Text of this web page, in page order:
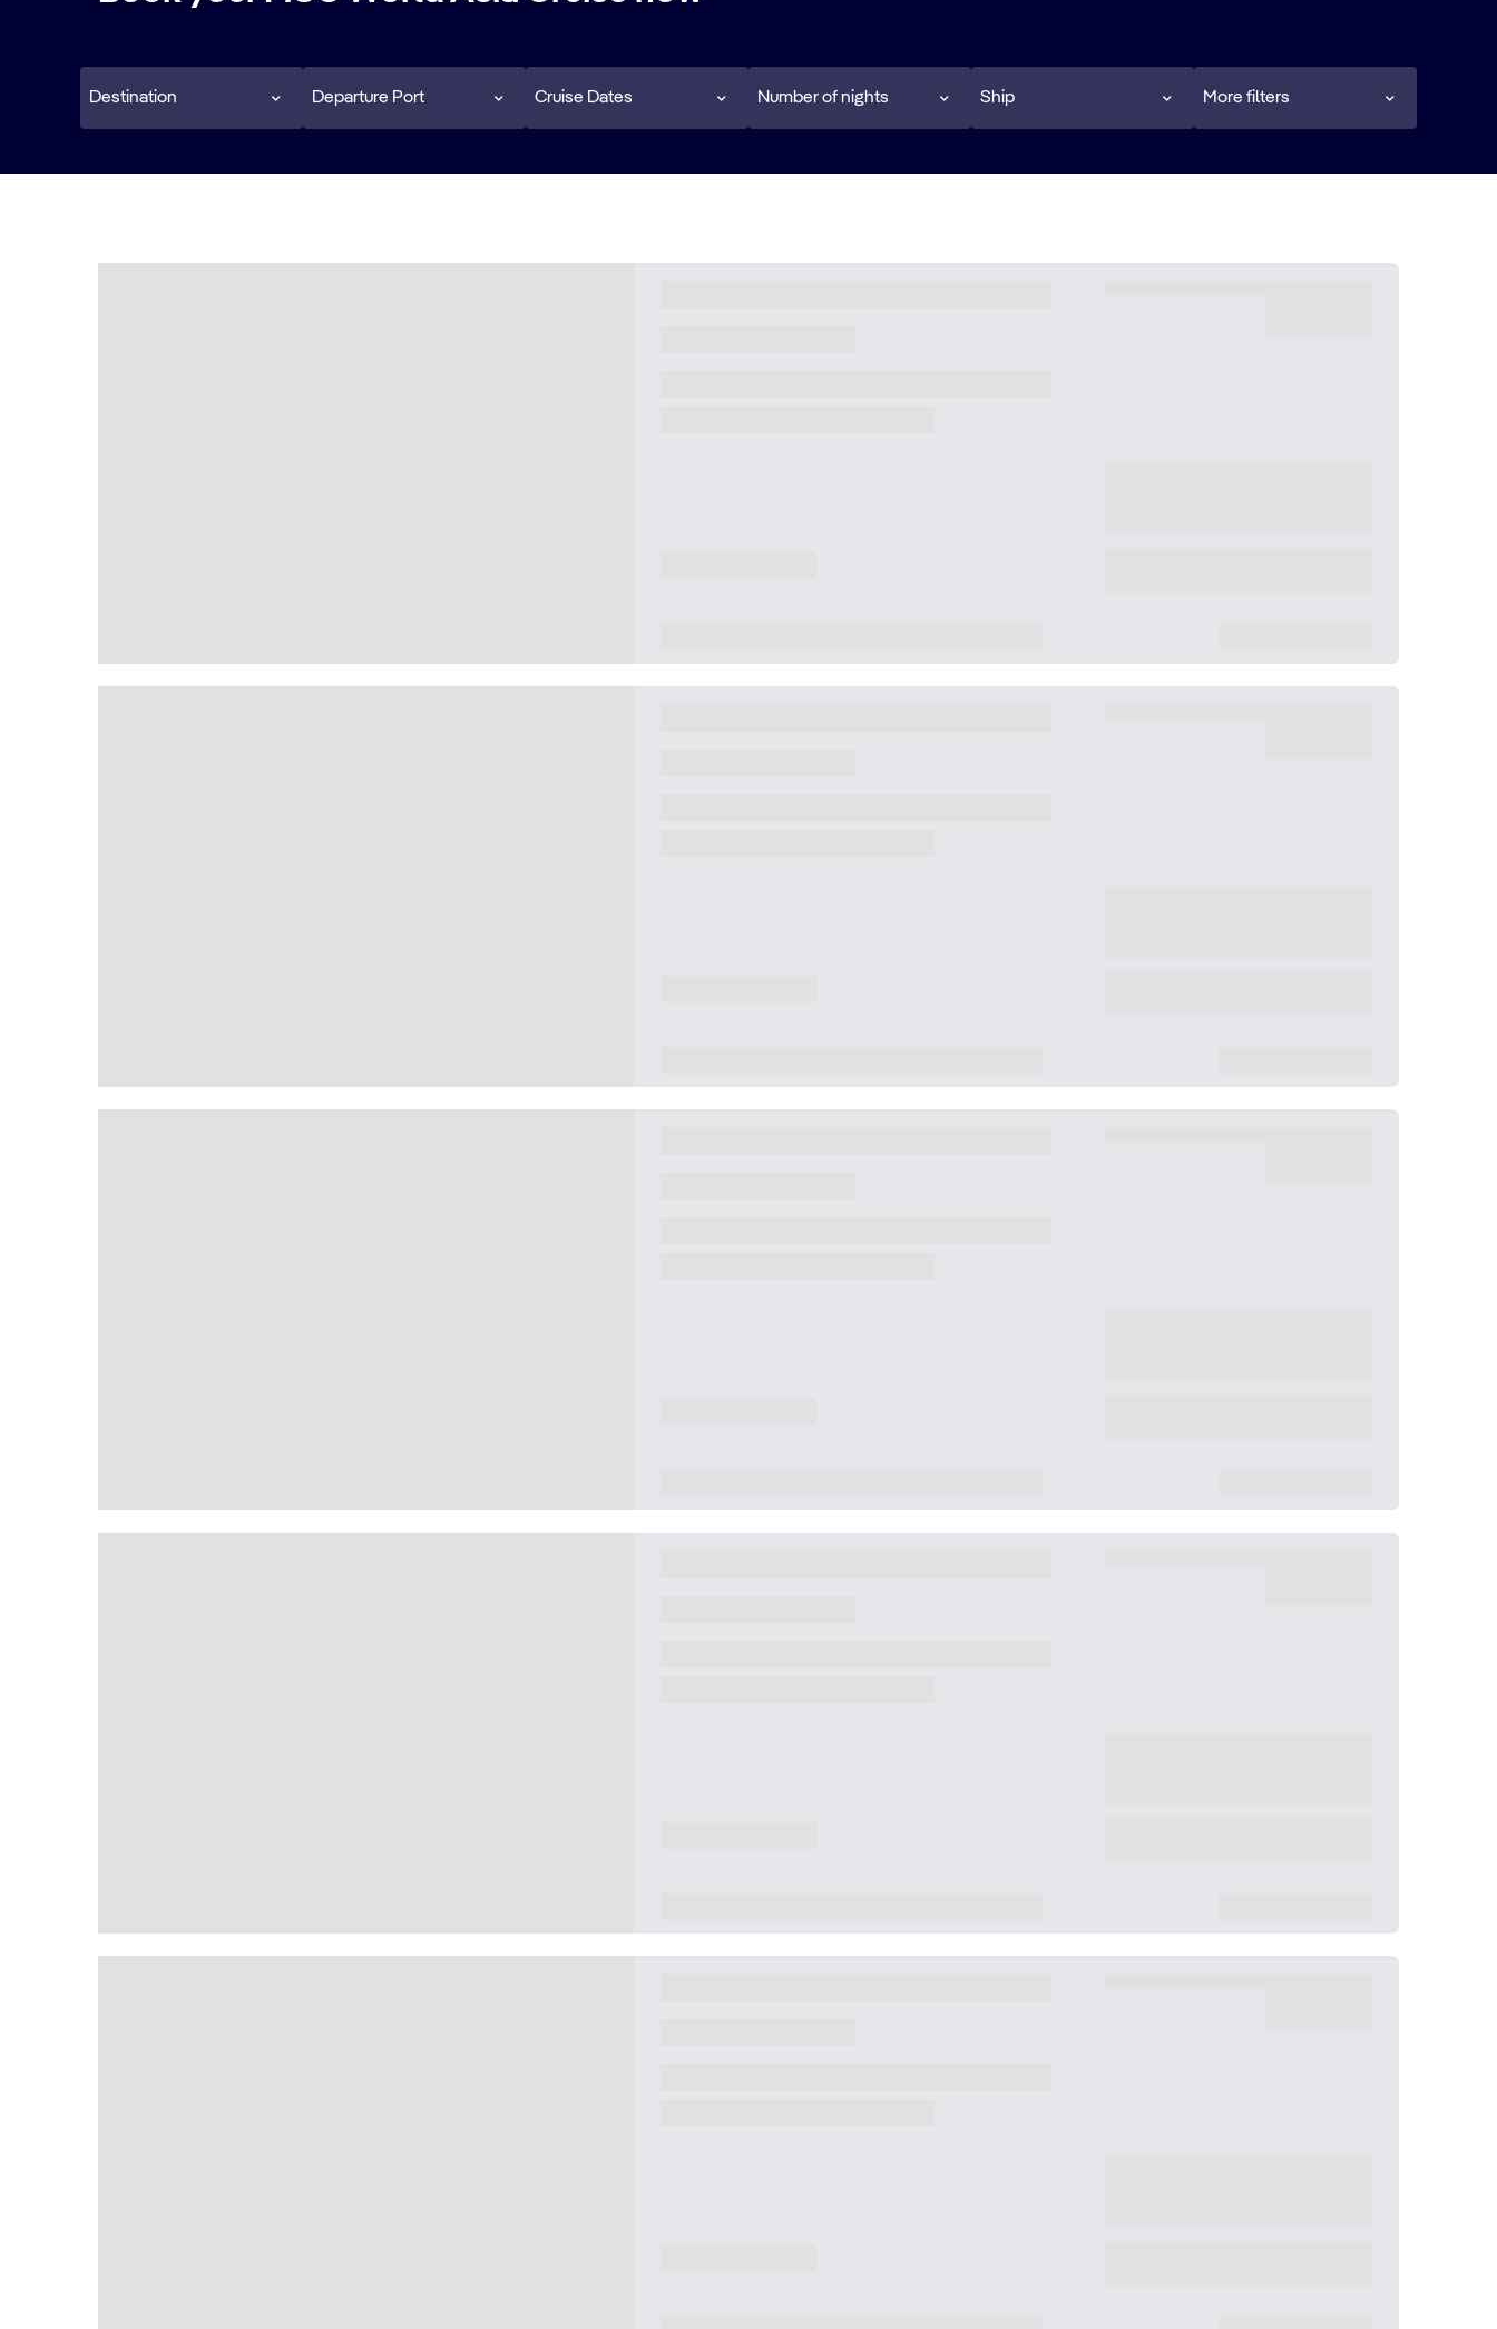
Destination Departure Port Cruise Dates Number of nights Ship More filters